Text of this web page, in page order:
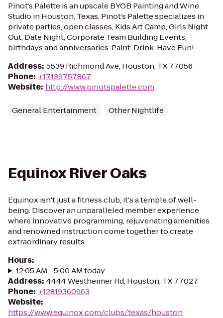
Pinot’s Palette is an upscale BYOB Painting and Wine
Studio in Houston, Texas. Pinot’s Palette specializes in
private parties, open classes, Kids Art Camp, Girls Night
Out, Date Night, Corporate Team Building Events,
birthdays and anniversaries. Paint. Drink. Have Fun!
Address: 5539 Richmond Ave, Houston, TX 77056
Phone: +17139757867
Website: http://www.pinotspalette.com
General Entertainment Other Nightlife
Equinox River Oaks
Equinox isn't just a fitness club, it's a temple of well-
being. Discover an unparalleled member experience
where innovative programming, rejuvenating amenities
and renowned instruction come together to create
extraordinary results.
Hours:
12:05 AM - 5:00 AM today
Address: 4444 Westheimer Rd, Houston, TX 77027
Phone: +12819360963
Website:
https://www.equinox.com/clubs/texas/houston